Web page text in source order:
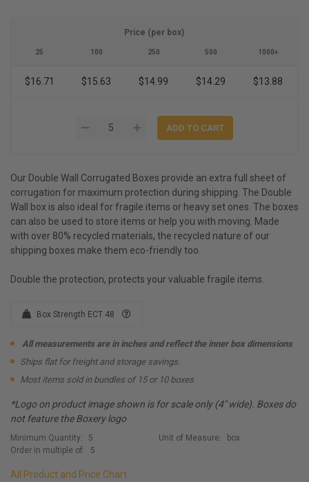
Price (per box)
25 100 250 500 1000+
$16.71 $15.63 $14.99 $14.29 $13.88
Our Double Wall Corrugated Boxes provide an extra full sheet of
corrugation for maximum protection during shipping. The Double
Wall box is also ideal for fragile items or heavy set ones. The boxes
can also be used to store items or help you with moving. Made
with over 80% recycled materials, the recycled nature of our
shipping boxes make them eco-friendly too.
Double the protection, protects your valuable fragile items.
Box Strength ECT 48
All measurements are in inches and reflect the inner box dimensions
Ships flat for freight and storage savings.
Most items sold in bundles of 15 or 10 boxes
*Logo on product image shown is for scale only (4" wide). Boxes do
not feature the Boxery logo
Minimum Quantity:
5
Order in multiple of:
5
Unit of Measure: box
All Product and Price Chart